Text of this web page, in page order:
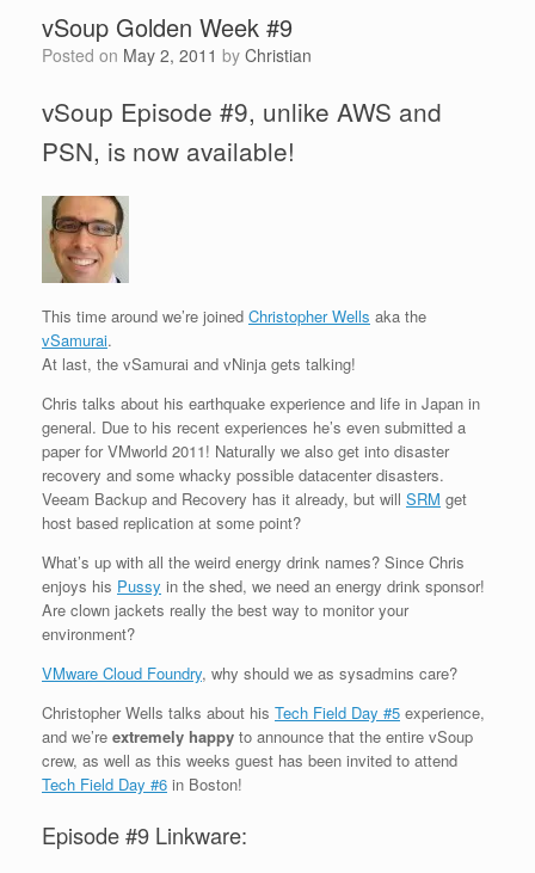
vSoup Golden Week #9
Posted on May 2, 2011 by Christian
vSoup Episode #9, unlike AWS and
PSN, is now available!
This time around we’re joined Christopher Wells aka the
vSamurai.
At last, the vSamurai and vNinja gets talking!
Chris talks about his earthquake experience and life in Japan in
general. Due to his recent experiences he’s even submitted a
paper for VMworld 2011! Naturally we also get into disaster
recovery and some whacky possible datacenter disasters.
Veeam Backup and Recovery has it already, but will SRM get
host based replication at some point?
What’s up with all the weird energy drink names? Since Chris
enjoys his Pussy in the shed, we need an energy drink sponsor!
Are clown jackets really the best way to monitor your
environment?
VMware Cloud Foundry, why should we as sysadmins care?
Christopher Wells talks about his Tech Field Day #5 experience,
and we’re extremely happy to announce that the entire vSoup
crew, as well as this weeks guest has been invited to attend
Tech Field Day #6 in Boston!
Episode #9 Linkware: